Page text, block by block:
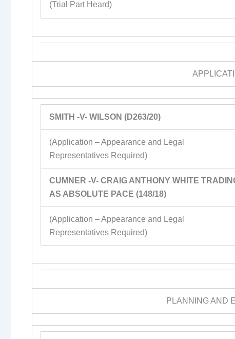
(Trial Part Heard)
SMITH -V- WILSON (D263/20)
(Application – Appearance and Legal
Representatives Required)
CUMNER -V- CRAIG ANTHONY WHITE
AS ABSOLUTE PACE (148/18)
(Application – Appearance and Legal
Representatives Required)
PLANNING AND